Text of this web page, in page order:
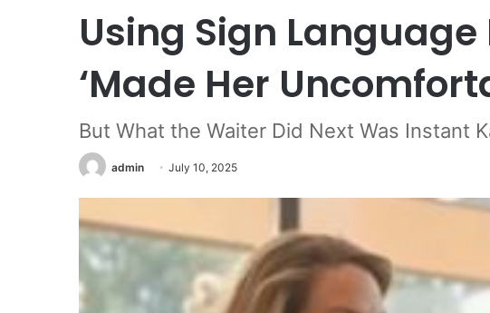
Using Sign
‘Made Her
But What the Waiter Did Next Was Instant
admin July 10, 2025